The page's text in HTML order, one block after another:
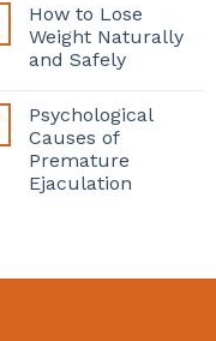
How to Lose
Weight Naturally
and Safely
Psychological
Causes of
Premature
Ejaculation